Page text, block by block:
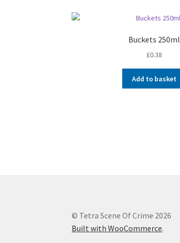
Buckets 250ml
£0.38
Add to basket
© Tetra Scene Of Crime 2026
Built with WooCommerce.